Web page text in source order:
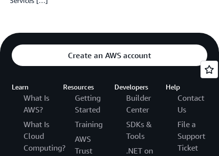
Create an AWS account
Learn
What Is
AWS?
What Is
Cloud
Computing?
Resources
Getting
Started
Training
AWS
Trust
Developers
Builder
Center
SDKs &
Tools
.NET on
Help
Contact
Us
File a
Support
Ticket